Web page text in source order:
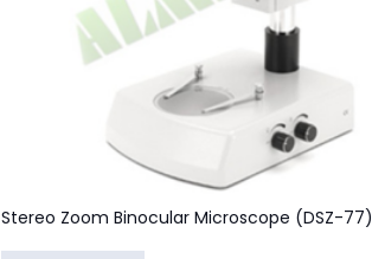
Stereo Zoom Binocular Microscope (DSZ-77)